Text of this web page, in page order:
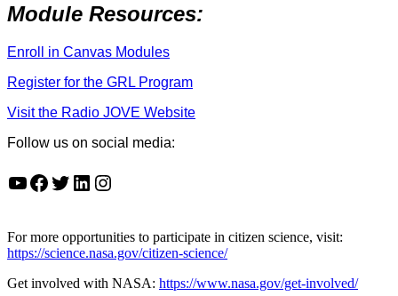
Module Resources:
Enroll in Canvas Modules
Register for the GRL Program
Visit the Radio JOVE Website
Follow us on social media:
YouTube Facebook Twitter LinkedIn Instagram
For more opportunities to participate in citizen science, visit:
https://science.nasa.gov/citizen-science/
Get involved with NASA: https://www.nasa.gov/get-involved/